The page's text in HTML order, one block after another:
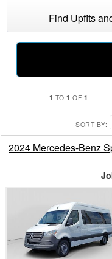
Find Upfits
1 TO1 OF 1
SORT BY:
2024 Mercedes-Benz